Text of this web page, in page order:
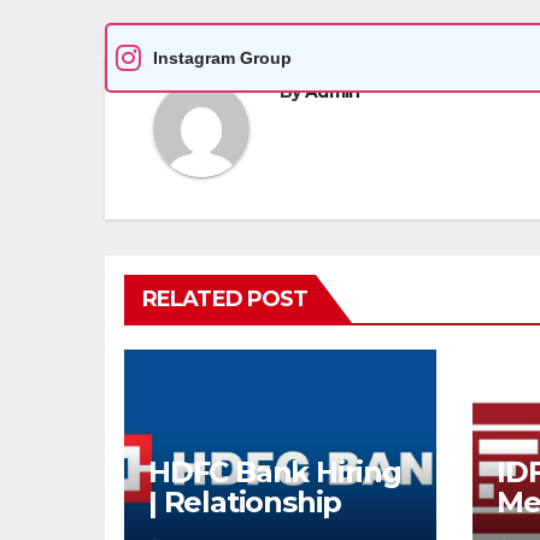
Instagram Group
ByAdmin
RELATED POST
HDFC Bank Hiring
| Relationship
Officer – Home